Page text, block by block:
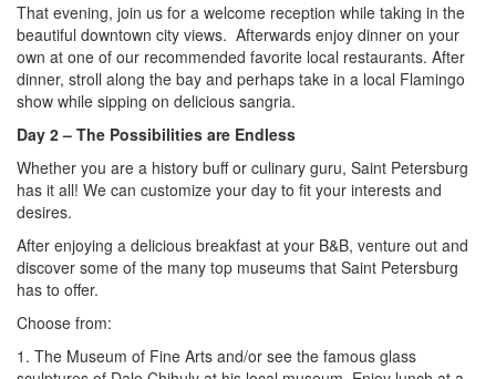
That evening, join us for a welcome reception while taking in the
beautiful downtown city views. Afterwards enjoy dinner on your
own at one of our recommended favorite local restaurants. After
dinner, stroll along the bay and perhaps take in a local Flamingo
show while sipping on delicious sangria.
Day 2 – The Possibilities are Endless
Whether you are a history buff or culinary guru, Saint Petersburg
has it all! We can customize your day to fit your interests and
desires.
After enjoying a delicious breakfast at your B&B, venture out and
discover some of the many top museums that Saint Petersburg
has to offer.
Choose from:
1. The Museum of Fine Arts and/or see the famous glass